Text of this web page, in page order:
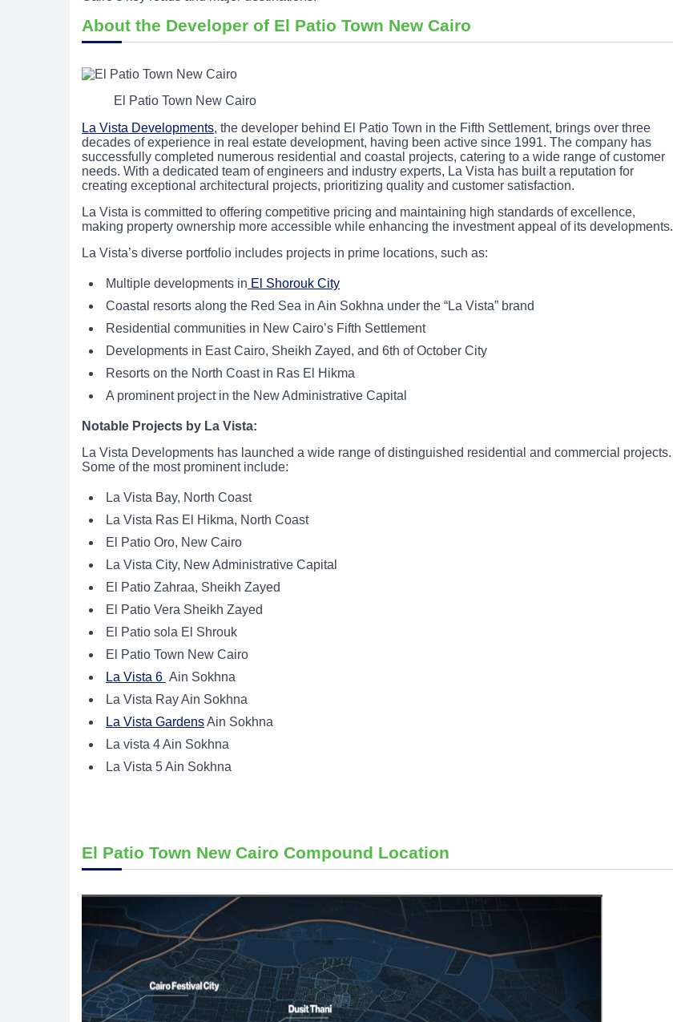
About the Developer of El Patio Town New Cairo
El Patio Town New Cairo
La Vista Developments, the developer behind El Patio Town in the Fifth Settlement, brings over three
decades of experience in real estate development, having been active since 1991. The company has
successfully completed numerous residential and coastal projects, catering to a wide range of customer
needs. With a dedicated team of engineers and industry experts, La Vista has built a reputation for
creating exceptional architectural projects, prioritizing quality and customer satisfaction.
La Vista is committed to offering competitive pricing and maintaining high standards of excellence,
making property ownership more accessible while enhancing the investment appeal of its developments.
La Vista’s diverse portfolio includes projects in prime locations, such as:
Multiple developments in El Shorouk City
Coastal resorts along the Red Sea in Ain Sokhna under the “La Vista” brand
Residential communities in New Cairo’s Fifth Settlement
Developments in East Cairo, Sheikh Zayed, and 6th of October City
Resorts on the North Coast in Ras El Hikma
A prominent project in the New Administrative Capital
Notable Projects by La Vista:
La Vista Developments has launched a wide range of distinguished residential and commercial projects.
Some of the most prominent include:
La Vista Bay, North Coast
La Vista Ras El Hikma, North Coast
El Patio Oro, New Cairo
La Vista City, New Administrative Capital
El Patio Zahraa, Sheikh Zayed
El Patio Vera Sheikh Zayed
El Patio sola El Shrouk
El Patio Town New Cairo
La Vista 6 Ain Sokhna
La Vista Ray Ain Sokhna
La Vista GardensAin Sokhna
La vista 4 Ain Sokhna
La Vista 5 Ain Sokhna
El Patio Town New Cairo Compound Location